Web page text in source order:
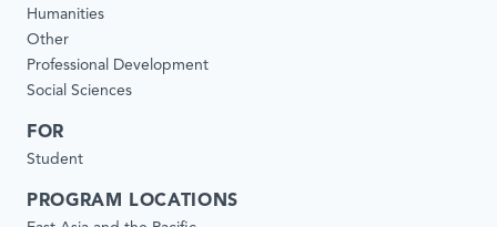
Humanities
Other
Professional Development
Social Sciences
FOR
Student
PROGRAM LOCATIONS